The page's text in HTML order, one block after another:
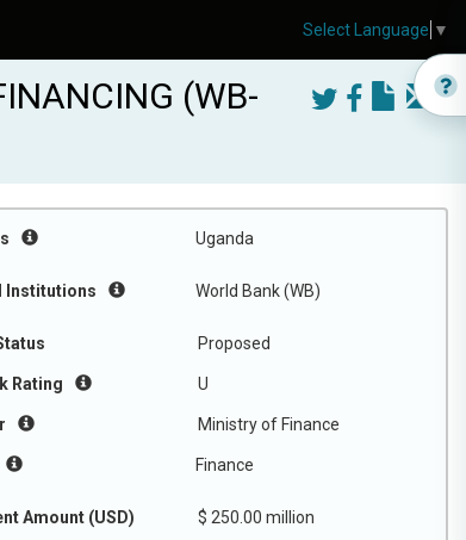
(WB-
Uganda
Institutions World Bank (WB)
Proposed
Rating U
Ministry of Finance
Finance
Amount (USD) $ 250.00 million
Select Language ▼